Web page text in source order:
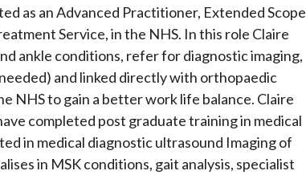
as an Advanced Practitioner, Extended Scope
Service, in the NHS. In this role Claire
ankle conditions, refer for diagnostic imaging,
and linked directly with orthopaedic
NHS to gain a better work life balance. Claire
completed post graduate training in medical
in medical diagnostic ultrasound Imaging of
in MSK conditions, gait analysis, specialist